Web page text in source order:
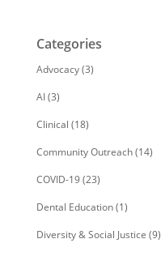
Categories
Advocacy(3)
AI(3)
Clinical (18)
Community Outreach(14)
COVID-19(23)
Dental Education(1)
Diversity & Social Justice (9)